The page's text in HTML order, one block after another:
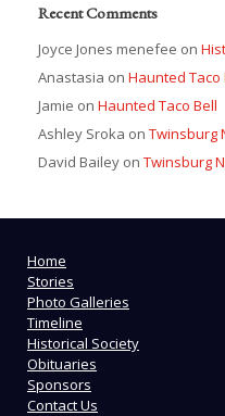
Recent Comments
Joyce Jones menefee on
Anastasia on Haunted Taco
Jamie on Haunted Taco Bell
Ashley Sroka on Twinsburg
David Bailey on Twinsburg
Home
Stories
Photo Galleries
Timeline
Historical Society
Obituaries
Sponsors
Contact Us